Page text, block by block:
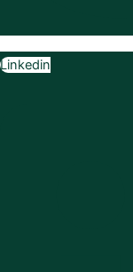
Linkedin